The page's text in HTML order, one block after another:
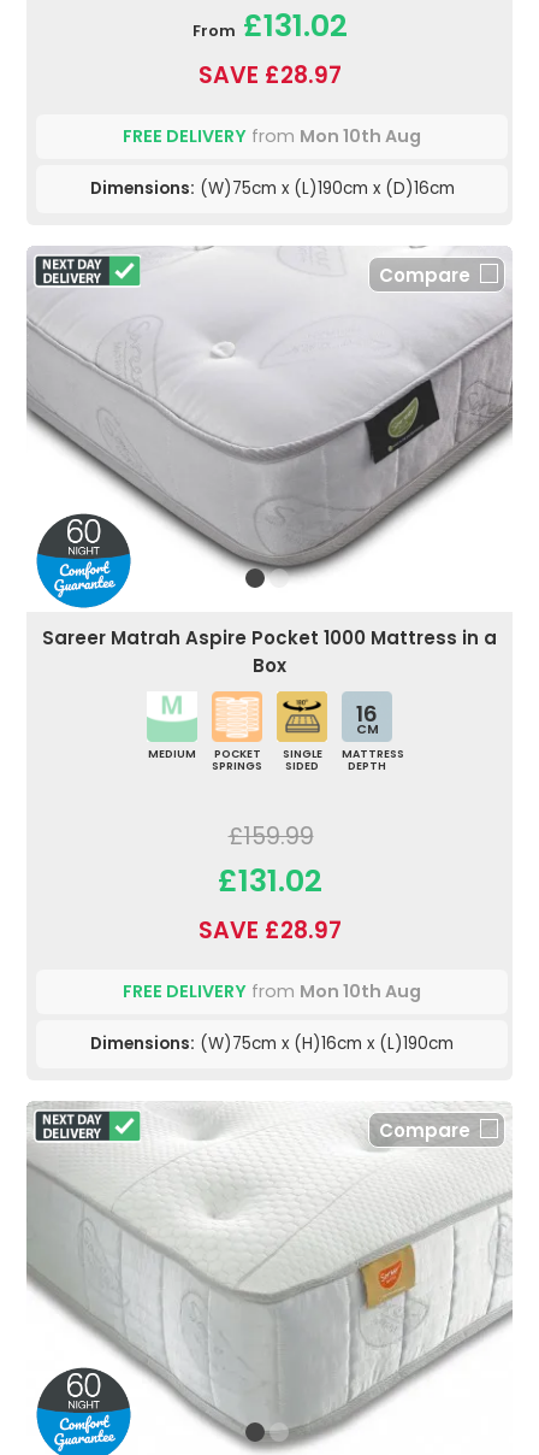
From £131.02
SAVE £28.97
FREE DELIVERY from Mon 10th Aug
Dimensions: (W)75cm x (L)190cm x (D)16cm
Compare
Sareer Matrah Aspire Pocket 1000 Mattress in a
Box
MEDIUM
POCKET
SPRINGS
SINGLE
SIDED
16
CM
MATTRESS
DEPTH
£159.99
£131.02
SAVE £28.97
FREE DELIVERY from Mon 10th Aug
Dimensions: (W)75cm x (H)16cm x (L)190cm
Compare